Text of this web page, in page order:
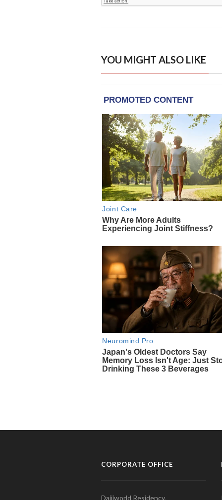
YOU MIGHT ALSO LIKE
CORPORATE OFFICE
Daijiworld Residency,